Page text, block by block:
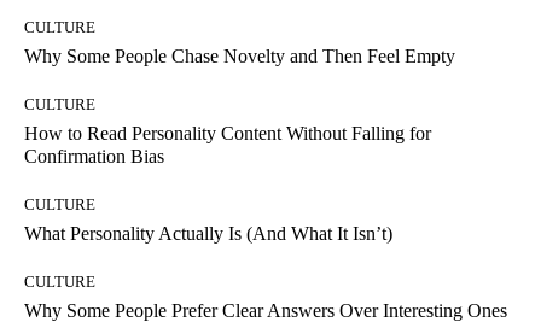
CULTURE
Why Some People Chase Novelty and Then Feel Empty
CULTURE
How to Read Personality Content Without Falling for
Confirmation Bias
CULTURE
What Personality Actually Is (And What It Isn’t)
CULTURE
Why Some People Prefer Clear Answers Over Interesting Ones